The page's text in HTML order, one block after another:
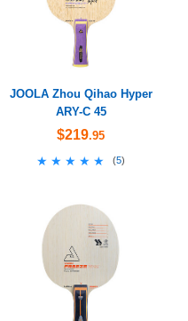
JOOLA Zhou Qihao Hyper
ARY-C 45
$219.95
★★★★★
★★★★★ (5)